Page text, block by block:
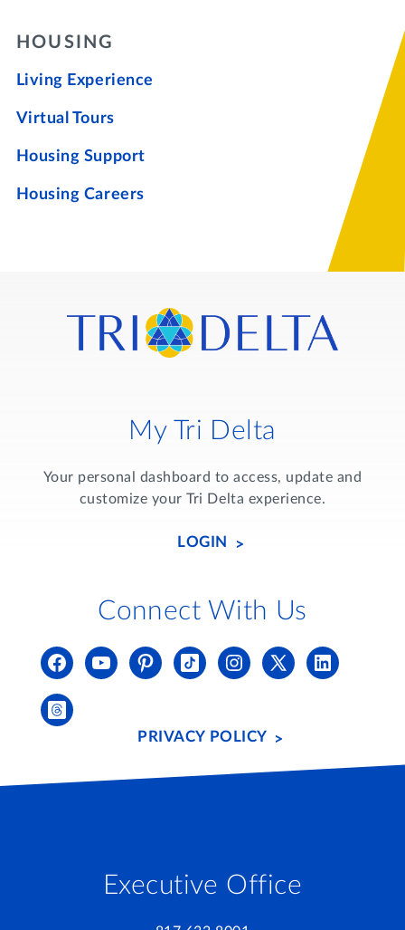
HOUSING
Living Experience
Virtual Tours
Housing Support
Housing Careers
Executive Office
My Tri Delta
Your personal dashboard to access, update and
customize your Tri Delta experience.
LOGIN
Connect With Us
PRIVACY POLICY